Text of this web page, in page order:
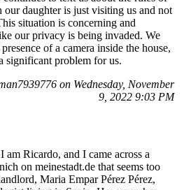
our daughter is just visiting us and not
situation is concerning and
our privacy is being invaded. We
of a camera inside the house,
significant problem for us.
on Wednesday, November
9, 2022 9:03 PM
Ricardo, and I came across a
on meinestadt.de that seems too
Maria Empar Pérez Pérez,